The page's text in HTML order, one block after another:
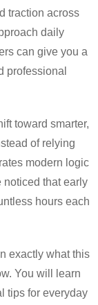
traction across
daily
can give you a
professional
toward smarter,
of relying
modern logic
noticed that early
hours each
exactly what this
You will learn
tips for everyday